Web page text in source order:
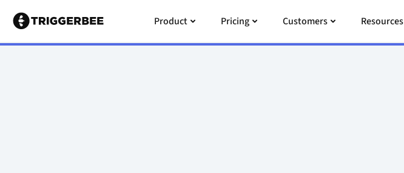
content
Product Open Product
Pricing Open Pricing
Customers Open Customers
Resources